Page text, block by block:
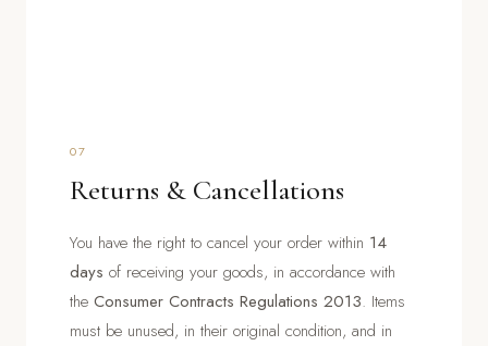
07
Returns & Cancellations
You have the right to cancel your order within 14
days of receiving your goods, in accordance with
the Consumer Contracts Regulations 2013. Items
must be unused, in their original condition, and in